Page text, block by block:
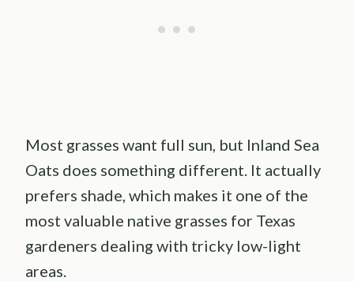
Most grasses want full sun, but Inland Sea
Oats does something different. It actually
prefers shade, which makes it one of the
most valuable native grasses for Texas
gardeners dealing with tricky low-light
areas.